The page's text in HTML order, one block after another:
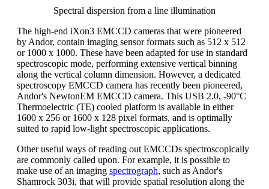
Spectral dispersion from a line illumination
The high-end iXon3 EMCCD cameras that were pioneered
by Andor, contain imaging sensor formats such as 512 x 512
or 1000 x 1000. These have been adapted for use in standard
spectroscopic mode, performing extensive vertical binning
along the vertical column dimension. However, a dedicated
spectroscopy EMCCD camera has recently been pioneered,
Andor's NewtonEM EMCCD camera. This USB 2.0, -90°C
Thermoelectric (TE) cooled platform is available in either
1600 x 256 or 1600 x 128 pixel formats, and is optimally
suited to rapid low-light spectroscopic applications.
Other useful ways of reading out EMCCDs spectroscopically
are commonly called upon. For example, it is possible to
make use of an imaging spectrograph, such as Andor's
Shamrock 303i, that will provide spatial resolution along the